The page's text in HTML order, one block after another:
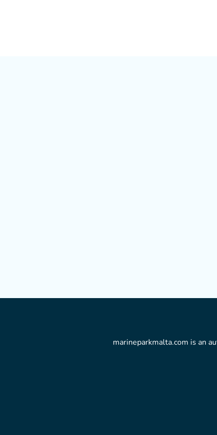
marineparkmalta.com is an